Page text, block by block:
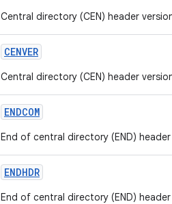
Central directory (CEN) header
CENVER
Central directory (CEN) header
ENDCOM
End of central directory (END)
ENDHDR
End of central directory (END)